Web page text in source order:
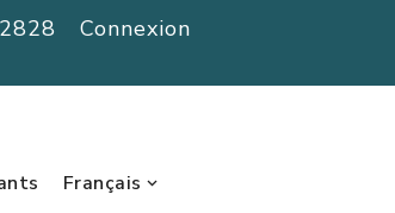
Connexion
Français